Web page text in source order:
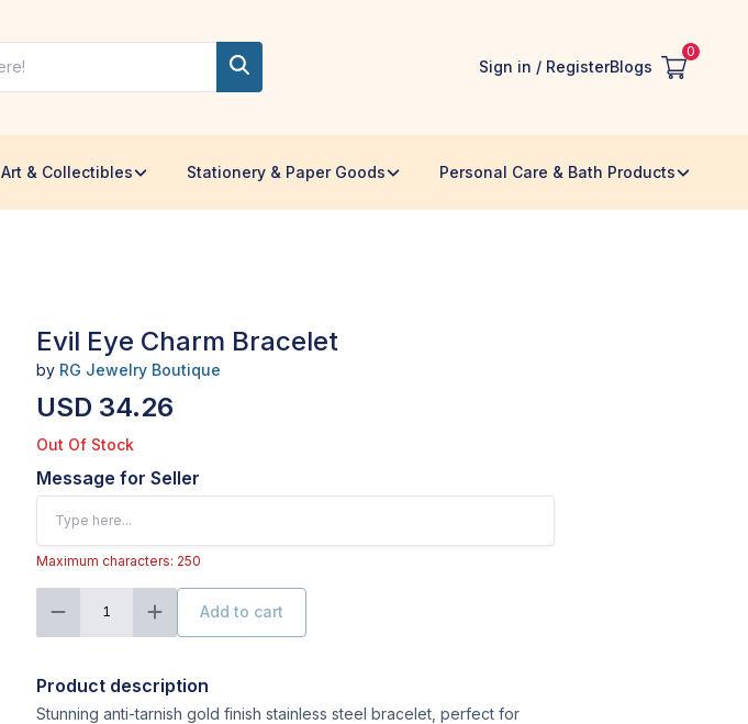
Sign in / RegisterBlogs
0
Art & Collectibles Stationery & Paper Goods Personal Care & Bath Products
Evil Eye Charm Bracelet
by RG Jewelry Boutique
USD 34.26
Out Of Stock
Message for Seller
Maximum characters: 250
1 Add to cart
Product description
Stunning anti-tarnish gold finish stainless steel bracelet, perfect for